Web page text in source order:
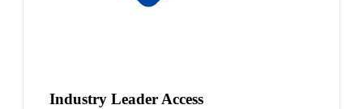
Industry Leader Access